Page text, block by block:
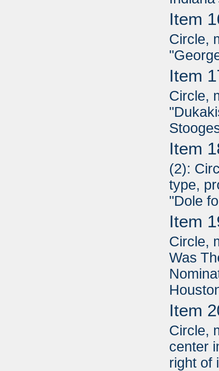
Item
Circle,
Item
Circle,
Item
(2):
type,
"Dole
Item
Circle,
Was
Item
Circle,
center
right of